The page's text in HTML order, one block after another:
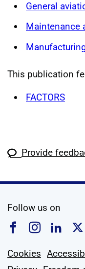
General
Maintenance
This publication
FACTORS
Provide
Follow us on
Follow us
Follow
Cookies